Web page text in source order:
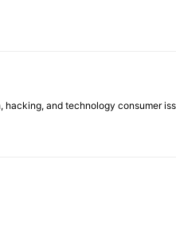
and technology consumer